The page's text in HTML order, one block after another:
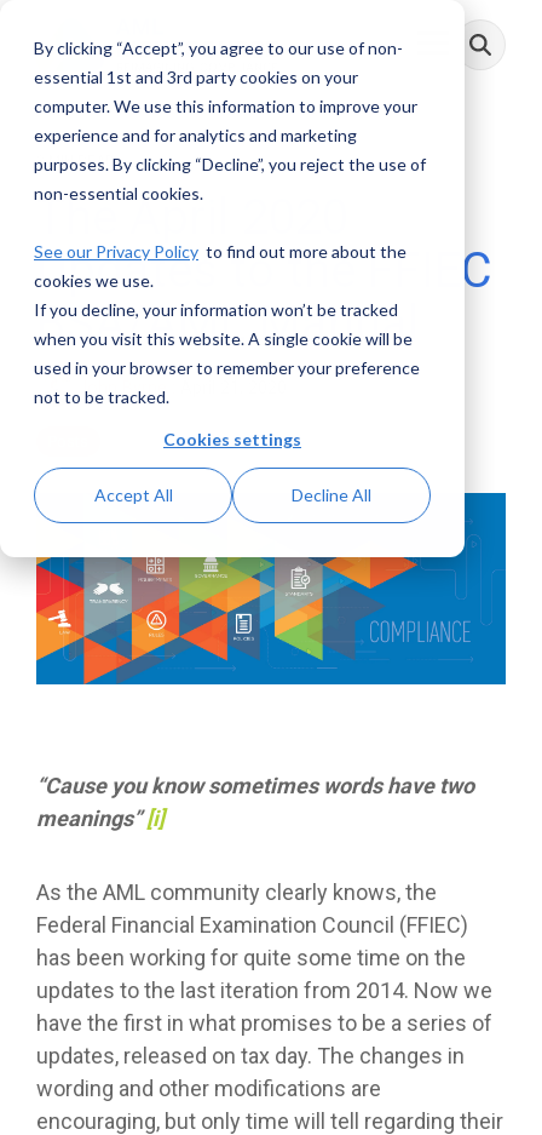
By clicking “Accept”, you agree to our use of non-
essential 1st and 3rd party cookies on your
computer. We use this information to improve your
experience and for analytics and marketing
purposes. By clicking “Decline”, you reject the use of
non-essential cookies.
See our Privacy Policy to find out more about the
cookies we use.
If you decline, your information won’t be tracked
when you visit this website. A single cookie will be
used in your browser to remember your preference
not to be tracked.
Cookies settings
Accept All Decline All
main
Toggle
Menu
3 MIN READ
The April 2020
Updates to the FFIEC
BSA/AML Manual
John Byrne
“Cause you know sometimes words have two
meanings”[i]
As the AML community clearly knows, the
Federal Financial Examination Council (FFIEC)
has been working for quite some time on the
updates to the last iteration from 2014. Now we
have the first in what promises to be a series of
updates, released on tax day. The changes in
wording and other modifications are
encouraging, but only time will tell regarding their